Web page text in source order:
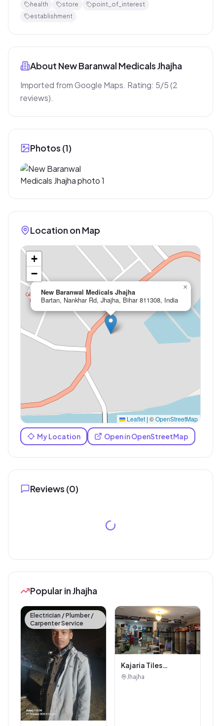
health store
point_of_interest
establishment
About New Baranwal Medicals Jhajha
Imported from Google Maps. Rating: 5/5 (2
reviews).
Photos (1)
Location on Map
New Baranwal Medicals Jhajha
Bartan, Nankhar Rd, Jhajha, Bihar 811308, India
×
+
−
Leaflet | ©OpenStreetMap
My Location Open in OpenStreetMap
Reviews (0)
Popular in Jhajha
Electrician / Plumber /
Carpenter Service
Kajaria Tiles
Authorised
Jhajha